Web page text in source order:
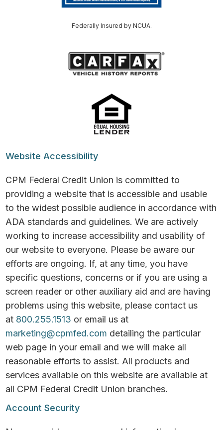
Federally Insured by NCUA.
Website Accessibility
CPM Federal Credit Union is committed to
providing a website that is accessible and usable
to the widest possible audience in accordance with
ADA standards and guidelines. We are actively
working to increase accessibility and usability of
our website to everyone. Please be aware our
efforts are ongoing. If, at any time, you have
specific questions, concerns or if you are using a
screen reader or other auxiliary aid and are having
problems using this website, please contact us
at 800.255.1513 or email us at
marketing@cpmfed.com detailing the particular
web page in your email and we will make all
reasonable efforts to assist. All products and
services available on this website are available at
all CPM Federal Credit Union branches.
Account Security